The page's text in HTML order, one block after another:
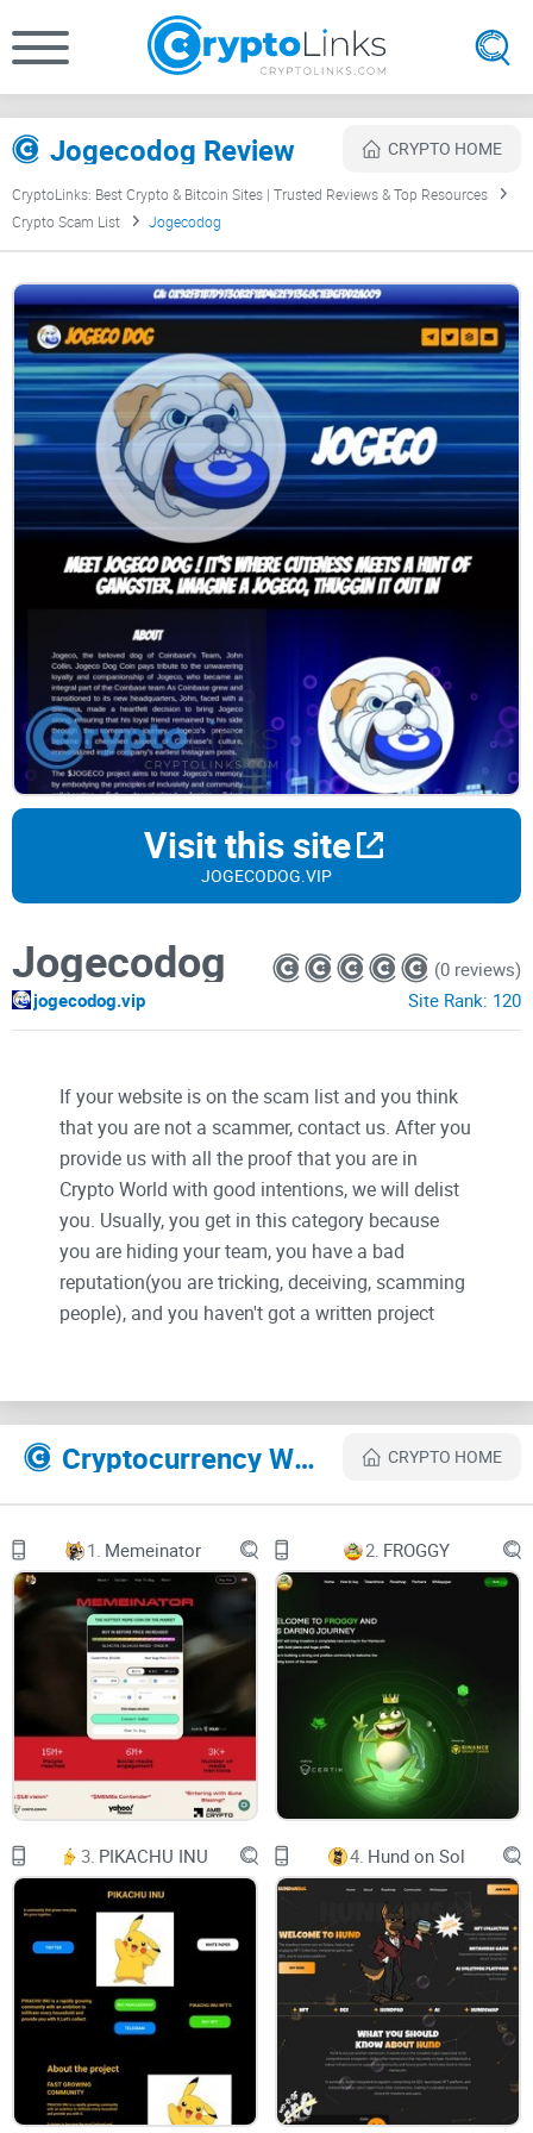
Jogecodog Review CRYPTO HOME
CryptoLinks: Best Crypto & Bitcoin Sites | Trusted Reviews & Top Resources
Crypto Scam List
Jogecodog
Visit this site
JOGECODOG.VIP
Jogecodog
jogecodog.vip
(0 reviews)
Site Rank: 120
If your website is on the scam list and you think
that you are not a scammer, contact us. After you
provide us with all the proof that you are in
Crypto World with good intentions, we will delist
you. Usually, you get in this category because
you are hiding your team, you have a bad
reputation(you are tricking, deceiving, scamming
people), and you haven't got a written project
Their Official site text:
JOGECO DOG
Telegram-plane
Envelope
Meet JOGECO DOG ! It’s where cuteness meets a hint of
gangster. Imagine a JOGECO, thuggin it out in
Jogeco, the beloved dog of Coinbase's Team, John Collin.
Jogeco Dog Coin pays tribute to the unwavering loyalty and
companionship of Jogeco, who became an integral part of
the Coinbase team As Coinbase grew and transitioned to its
Cryptocurrency Websites Like Jogecodog CRYPTO HOME
1. Memeinator 2. FROGGY
3. PIKACHU INU 4. Hund on Sol